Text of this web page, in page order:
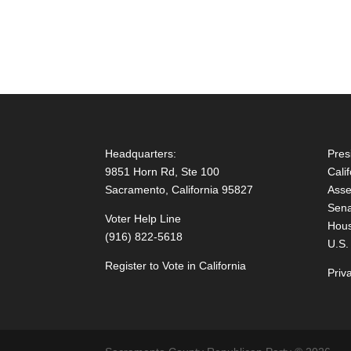
Headquarters:
9851 Horn Rd, Ste 100
Sacramento, California 95827
Voter Help Line
(916) 822-5618
Register to Vote in California